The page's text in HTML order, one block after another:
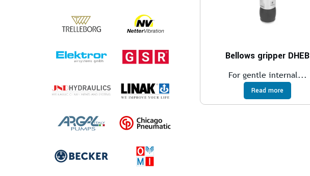
Bellows gripper DHEB
For gentle internal...
Read more